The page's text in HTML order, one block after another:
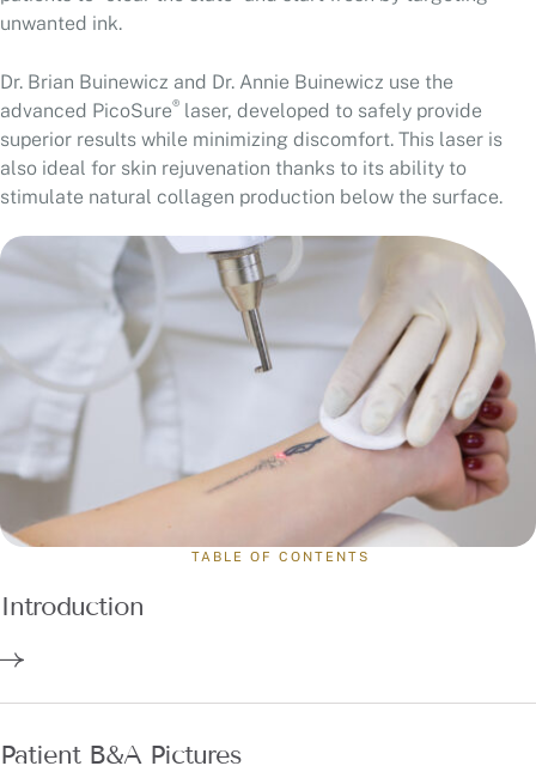
advanced PicoSure laser, developed to safely provide
superior results while minimizing discomfort. This laser is
also ideal for skin rejuvenation thanks to its ability to
stimulate natural collagen production below the surface.
TABLE OF CONTENTS